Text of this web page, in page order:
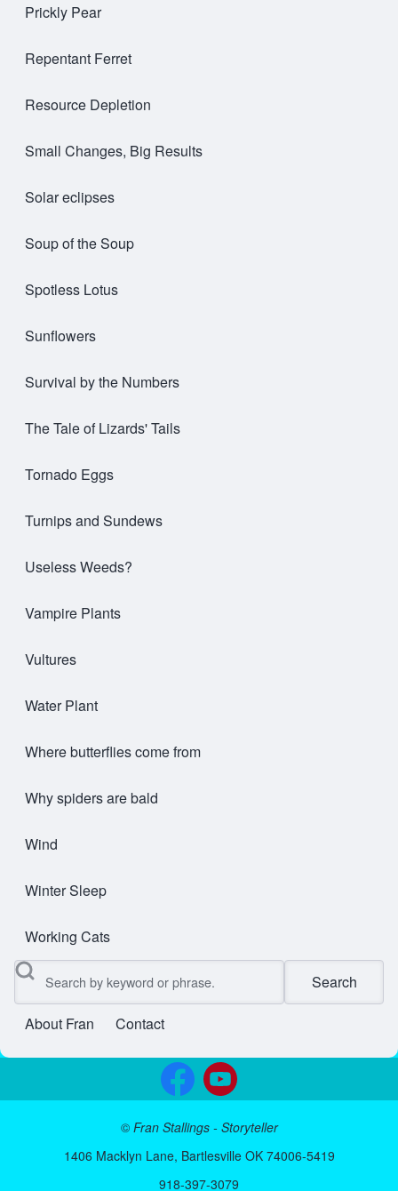
Prickly Pear
Repentant Ferret
Resource Depletion
Small Changes, Big Results
Solar eclipses
Soup of the Soup
Spotless Lotus
Sunflowers
Survival by the Numbers
The Tale of Lizards' Tails
Tornado Eggs
Turnips and Sundews
Useless Weeds?
Vampire Plants
Vultures
Water Plant
Where butterflies come from
Why spiders are bald
Wind
Winter Sleep
Working Cats
Search
User account menu
About Fran Contact
© Fran Stallings - Storyteller
1406 Macklyn Lane, Bartlesville OK 74006-5419
918-397-3079